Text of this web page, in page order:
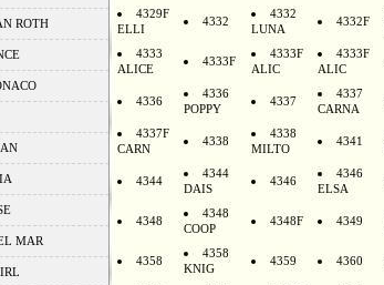
ROTH
MAR
4329F
ELLI
4332
4332
LUNA
4332F
4333
ALICE
4333F
4333F
ALIC
4333F
ALIC
4336
4336
POPPY
4337
4337
CARNA
4337F
CARN
4338
4338
MILTO
4341
4344
4344
DAIS
4346
4346
ELSA
4348
4348
COOP
4348F 4349
4358
4358
KNIG
4359 4360